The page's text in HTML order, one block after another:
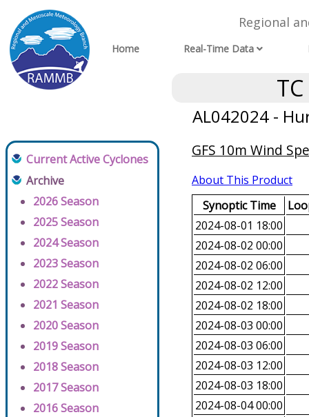
Regional
Home Real-Time Data
AL042024 -
Current Active Cyclones
Archive
2026 Season
2025 Season
2024 Season
2023 Season
2022 Season
2021 Season
2020 Season
2019 Season
2018 Season
2017 Season
2016 Season
GFS 10m Wind
About This Product
Synoptic Time
2024-08-01 18:00
2024-08-02 00:00
2024-08-02 06:00
2024-08-02 12:00
2024-08-02 18:00
2024-08-03 00:00
2024-08-03 06:00
2024-08-03 12:00
2024-08-03 18:00
2024-08-04 00:00